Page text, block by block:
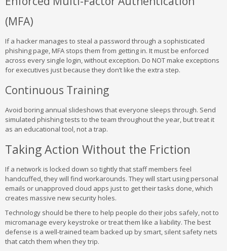
(MFA)
If a hacker manages to steal a password through a sophisticated
phishing page, MFA stops them from getting in. It must be enforced
across every single login, without exception. Do NOT make exceptions
for executives just because they don’t like the extra step.
Continuous Training
Avoid boring annual slideshows that everyone sleeps through. Send
simulated phishing tests to the team throughout the year, but treat it
as an educational tool, not a trap.
Taking Action Without the Friction
If a network is locked down so tightly that staff members feel
handcuffed, they will find workarounds. They will start using personal
emails or unapproved cloud apps just to get their tasks done, which
creates massive new security holes.
Technology should be there to help people do their jobs safely, not to
micromanage every keystroke or treat them like a liability. The best
defense is a well-trained team backed up by smart, silent safety nets
that catch them when they trip.